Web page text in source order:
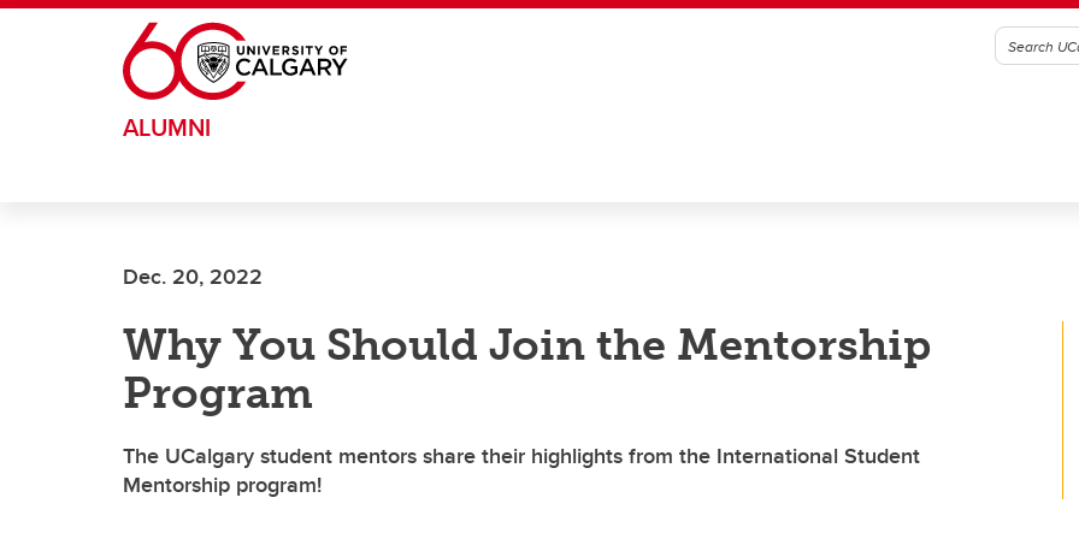
Skip to main content
ALUMNI
Dec. 20, 2022
Why You Should Join the Mentorship
Program
The UCalgary student mentors share their highlights from the International Student
Mentorship program!